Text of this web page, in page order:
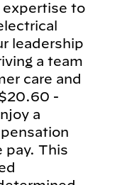
expertise to
leadership
a team
care and
-
a
pay. This